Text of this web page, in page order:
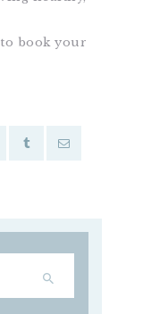
to book your